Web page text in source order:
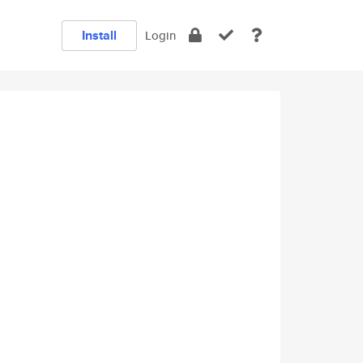
Install Login